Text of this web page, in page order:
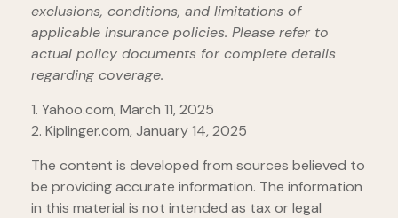
exclusions, conditions, and limitations of
applicable insurance policies. Please refer to
actual policy documents for complete details
regarding coverage.
1. Yahoo.com, March 11, 2025
2. Kiplinger.com, January 14, 2025
The content is developed from sources believed to
be providing accurate information. The information
in this material is not intended as tax or legal